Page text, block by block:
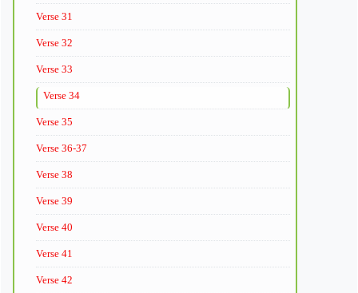
Verse 31
Verse 32
Verse 33
Verse 34
Verse 35
Verse 36-37
Verse 38
Verse 39
Verse 40
Verse 41
Verse 42